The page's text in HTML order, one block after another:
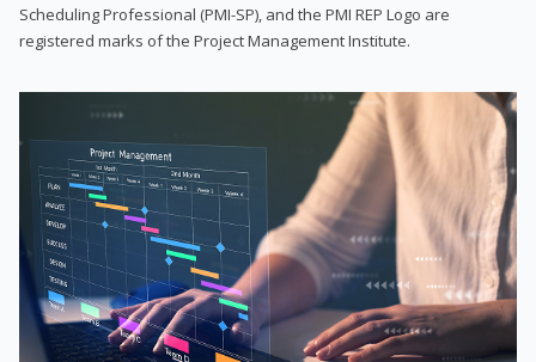
Scheduling Professional (PMI-SP), and the PMI REP Logo are
registered marks of the Project Management Institute.